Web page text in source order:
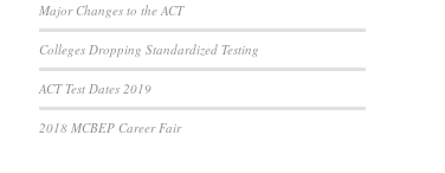
Major Changes to the ACT
Colleges Dropping Standardized Testing
ACT Test Dates 2019
2018 MCBEP Career Fair